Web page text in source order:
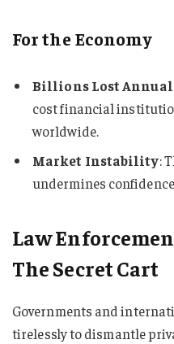
For the Economy
Billions Lost
cost financial
worldwide.
Market Instability:
undermines
Law
The Secret Cart
Governments and
tirelessly to dismantle